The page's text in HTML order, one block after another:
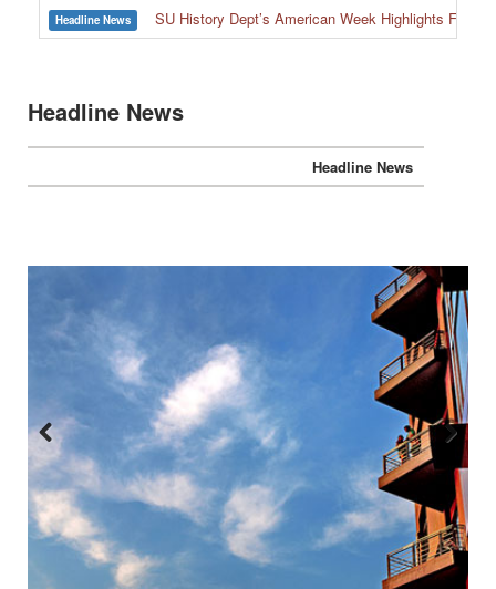
Headline News SU History Dept’s American Week Highlights
Headline News
Headline News
Previous Next